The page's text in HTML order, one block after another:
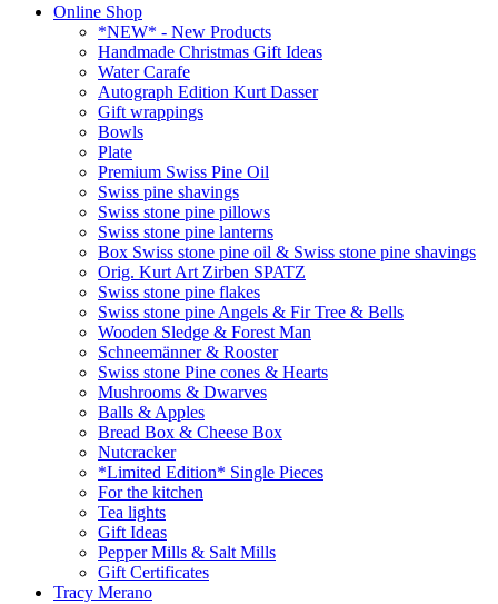
Online Shop
*NEW* - New Products
Handmade Christmas Gift Ideas
Water Carafe
Autograph Edition Kurt Dasser
Gift wrappings
Bowls
Plate
Premium Swiss Pine Oil
Swiss pine shavings
Swiss stone pine pillows
Swiss stone pine lanterns
Box Swiss stone pine oil & Swiss stone pine shavings
Orig. Kurt Art Zirben SPATZ
Swiss stone pine flakes
Swiss stone pine Angels & Fir Tree & Bells
Wooden Sledge & Forest Man
Schneemänner & Rooster
Swiss stone Pine cones & Hearts
Mushrooms & Dwarves
Balls & Apples
Bread Box & Cheese Box
Nutcracker
*Limited Edition* Single Pieces
For the kitchen
Tea lights
Gift Ideas
Pepper Mills & Salt Mills
Gift Certificates
Tracy Merano